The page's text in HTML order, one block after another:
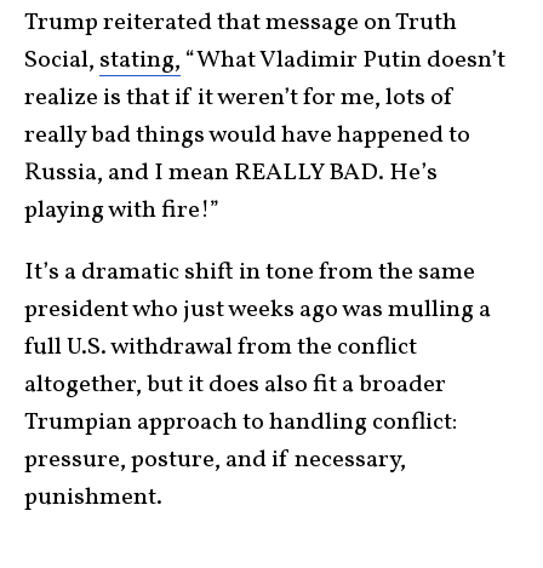
Trump reiterated that message on Truth
Social, stating, “What Vladimir Putin doesn’t
realize is that if it weren’t for me, lots of
really bad things would have happened to
Russia, and I mean REALLY BAD. He’s
playing with fire!”
It’s a dramatic shift in tone from the same
president who just weeks ago was mulling a
full U.S. withdrawal from the conflict
altogether, but it does also fit a broader
Trumpian approach to handling conflict:
pressure, posture, and if necessary,
punishment.